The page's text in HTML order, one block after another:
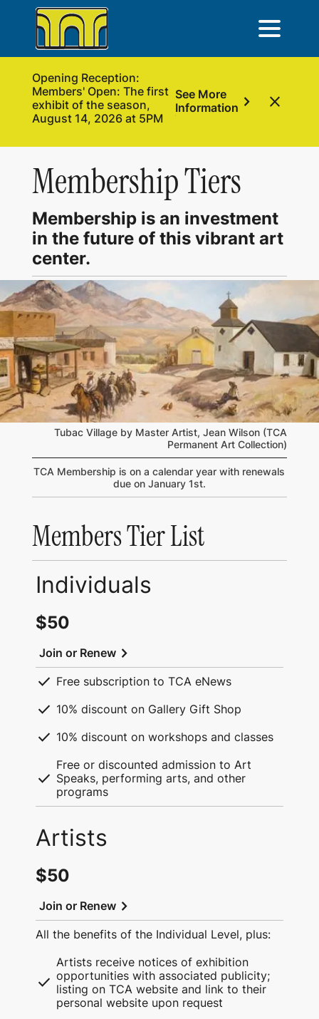
Opening Reception:
Members' Open: The first
exhibit of the season,
August 14, 2026 at 5PM
See More
Information chevron_right close
Membership Tiers
Membership is an investment
in the future of this vibrant art
center.
Tubac Village by Master Artist, Jean Wilson (TCA
Permanent Art Collection)
TCA Membership is on a calendar year with renewals
due on January 1st.
Members Tier List
Individuals
$50
Join or Renewchevron_right
check Free subscription to TCA eNews
check 10% discount on Gallery Gift Shop
check 10% discount on workshops and classes
check
Free or discounted admission to Art
Speaks, performing arts, and other
programs
Artists
$50
Join or Renewchevron_right
All the benefits of the Individual Level, plus:
check
Artists receive notices of exhibition
opportunities with associated publicity;
listing on TCA website and link to their
personal website upon request